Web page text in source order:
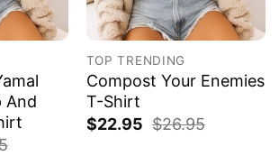
And
TOP TRENDING
Compost Your Enemies
T-Shirt
$22.95 $26.95